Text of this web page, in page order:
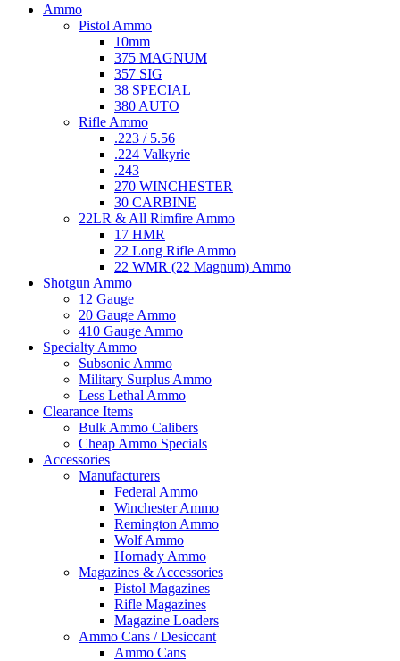
Ammo
Pistol Ammo
10mm
375 MAGNUM
357 SIG
38 SPECIAL
380 AUTO
Rifle Ammo
.223 / 5.56
.224 Valkyrie
.243
270 WINCHESTER
30 CARBINE
22LR & All Rimfire Ammo
17 HMR
22 Long Rifle Ammo
22 WMR (22 Magnum) Ammo
Shotgun Ammo
12 Gauge
20 Gauge Ammo
410 Gauge Ammo
Specialty Ammo
Subsonic Ammo
Military Surplus Ammo
Less Lethal Ammo
Clearance Items
Bulk Ammo Calibers
Cheap Ammo Specials
Accessories
Manufacturers
Federal Ammo
Winchester Ammo
Remington Ammo
Wolf Ammo
Hornady Ammo
Magazines & Accessories
Pistol Magazines
Rifle Magazines
Magazine Loaders
Ammo Cans / Desiccant
Ammo Cans